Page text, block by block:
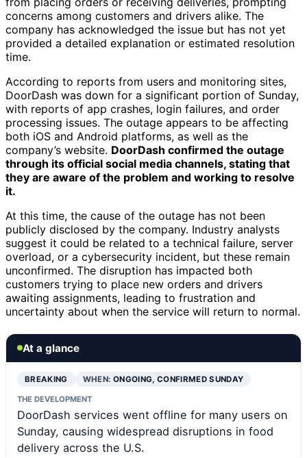
concerns among customers and drivers alike. The
company has acknowledged the issue but has not yet
provided a detailed explanation or estimated resolution
time.
According to reports from users and monitoring sites,
DoorDash was down for a significant portion of Sunday,
with reports of app crashes, login failures, and order
processing issues. The outage appears to be affecting
both iOS and Android platforms, as well as the
company’s website. DoorDash confirmed the outage
through its official social media channels, stating that
they are aware of the problem and working to resolve
it.
At this time, the cause of the outage has not been
publicly disclosed by the company. Industry analysts
suggest it could be related to a technical failure, server
overload, or a cybersecurity incident, but these remain
unconfirmed. The disruption has impacted both
customers trying to place new orders and drivers
awaiting assignments, leading to frustration and
uncertainty about when the service will return to normal.
At a glance
BREAKING WHEN: ONGOING, CONFIRMED SUNDAY
THE DEVELOPMENT
DoorDash services went offline for many users on
Sunday, causing widespread disruptions in food
delivery across the U.S.